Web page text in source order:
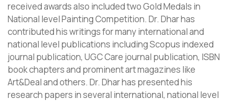
received awards also included two Gold Medals in
National level Painting Competition. Dr. Dhar has
contributed his writings for many international and
national level publications including Scopus indexed
journal publication, UGC Care journal publication, ISBN
book chapters and prominent art magazines like
Art&Deal and others. Dr. Dhar has presented his
research papers in several international, national level